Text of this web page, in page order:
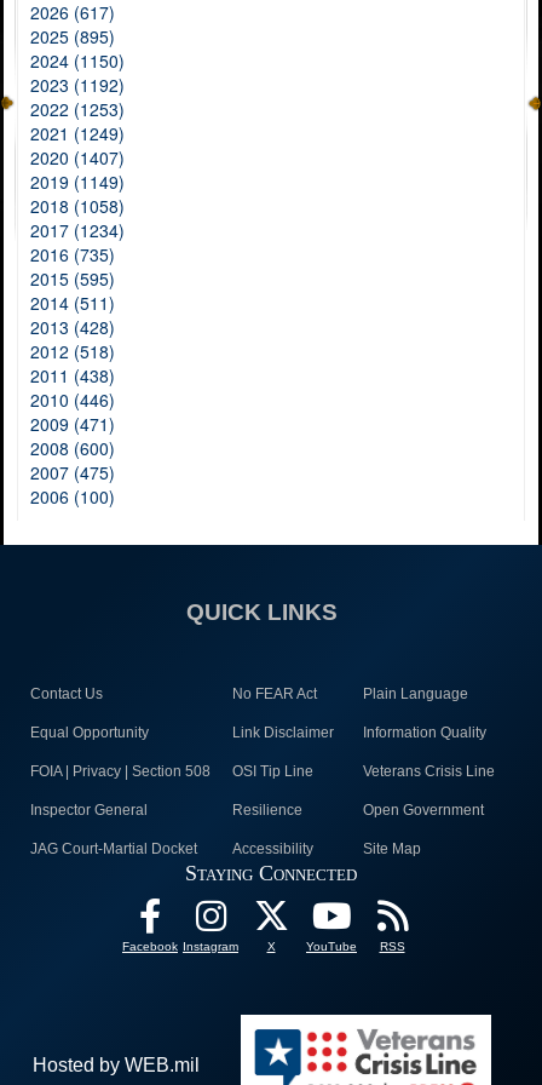
2026 (617)
2025 (895)
2024 (1150)
2023 (1192)
2022 (1253)
2021 (1249)
2020 (1407)
2019 (1149)
2018 (1058)
2017 (1234)
2016 (735)
2015 (595)
2014 (511)
2013 (428)
2012 (518)
2011 (438)
2010 (446)
2009 (471)
2008 (600)
2007 (475)
2006 (100)
QUICK LINKS
Contact Us No FEAR Act Plain Language
Equal Opportunity Link Disclaimer Information Quality
FOIA | Privacy | Section 508 OSI Tip Line Veterans Crisis Line
Inspector General Resilience Open Government
JAG Court-Martial Docket Accessibility Site Map
Staying Connected
Facebook Instagram X YouTube RSS
Hosted by WEB.mil